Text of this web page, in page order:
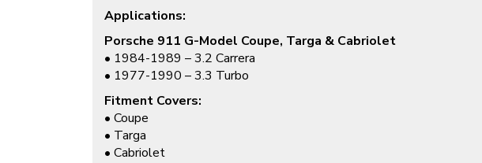
Applications:
Porsche 911 G-Model Coupe, Targa & Cabriolet
• 1984-1989 – 3.2 Carrera
• 1977-1990 – 3.3 Turbo
Fitment Covers:
• Coupe
• Targa
• Cabriolet